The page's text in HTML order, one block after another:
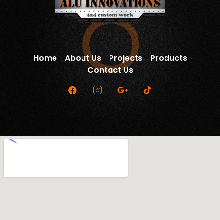
Home About Us Projects
Products
Contact Us